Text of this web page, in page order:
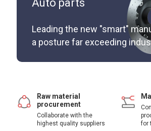
Auto parts
Leading the new "smart"
a posture far exceeding
Raw material
procurement
Collaborate with the
highest quality suppliers
for